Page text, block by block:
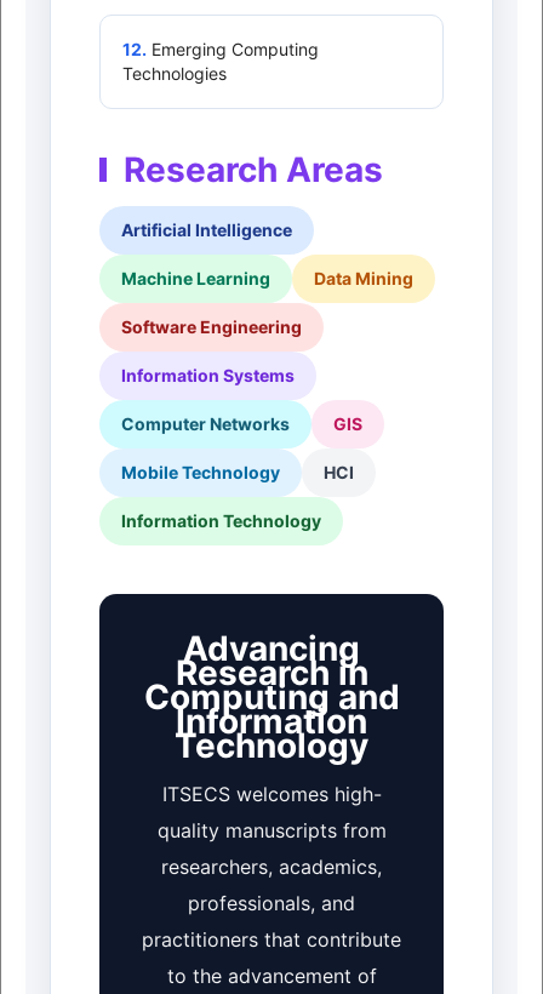
12. Emerging Computing
Technologies
Research Areas
Artificial Intelligence
Machine Learning Data Mining
Software Engineering
Information Systems
Computer Networks GIS
Mobile Technology HCI
Information Technology
Advancing
Research in
Computing and
Information
Technology
ITSECS welcomes high-
quality manuscripts from
researchers, academics,
professionals, and
practitioners that contribute
to the advancement of